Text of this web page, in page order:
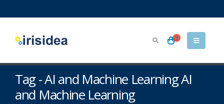
0
Tag - AI and Machine Learning AI
and Machine Learning